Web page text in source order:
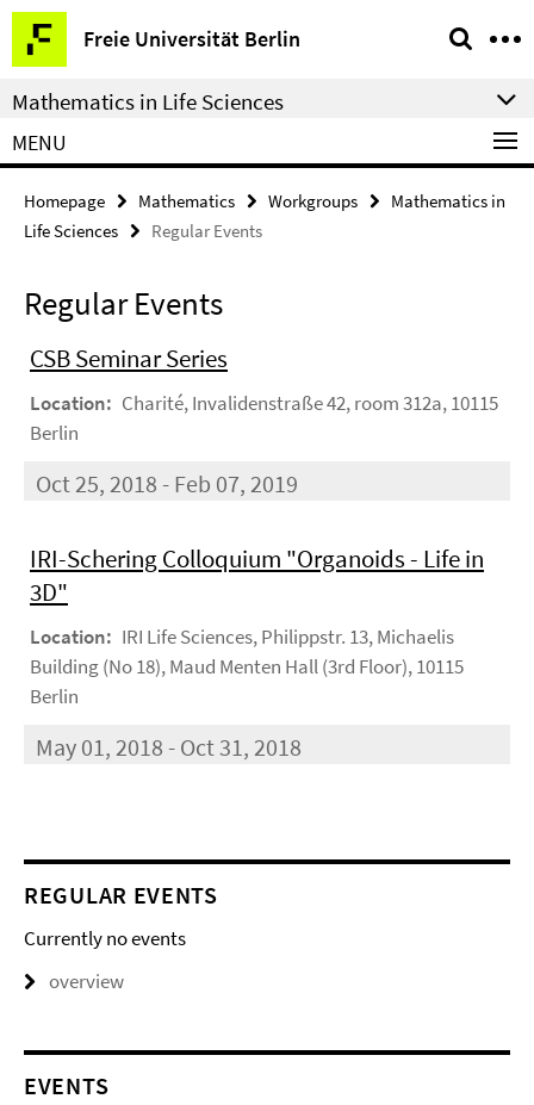
Springe
direkt
zu
Inhalt
Freie Universität Berlin
Service
Navigation
Mathematics in Life Sciences
MENU
Homepage Mathematics Workgroups
Mathematics in
Life Sciences
Regular Events
Regular Events
CSB Seminar Series
Location: Charité, Invalidenstraße 42, room 312a, 10115
Berlin
Oct 25, 2018 - Feb 07, 2019
IRI-Schering Colloquium "Organoids - Life in
3D"
Location: IRI Life Sciences, Philippstr. 13, Michaelis
Building (No 18), Maud Menten Hall (3rd Floor), 10115
Berlin
May 01, 2018 - Oct 31, 2018
REGULAR EVENTS
Currently no events
overview
EVENTS